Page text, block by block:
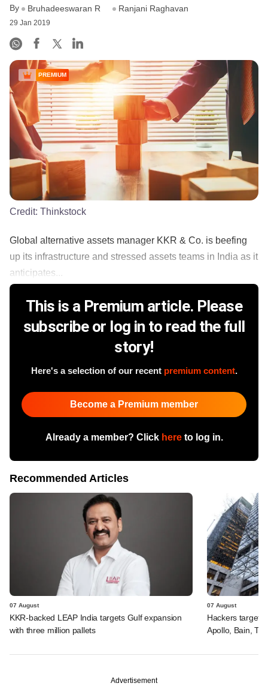
By Bruhadeeswaran R Ranjani Raghavan
29 Jan 2019
PREMIUM
Credit: Thinkstock
Global alternative assets manager KKR & Co. is beefing
up its infrastructure and stressed assets teams in India as it
anticipates...
This is a Premium article. Please
subscribe or log in to read the full
story!
Here's a selection of our recent premium content.
Become a Premium member
Already a member? Click hereto log in.
Recommended Articles
07 August
KKR-backed LEAP India targets Gulf expansion
with three million pallets
07 August
Hackers
Apollo, Bain,
Advertisement